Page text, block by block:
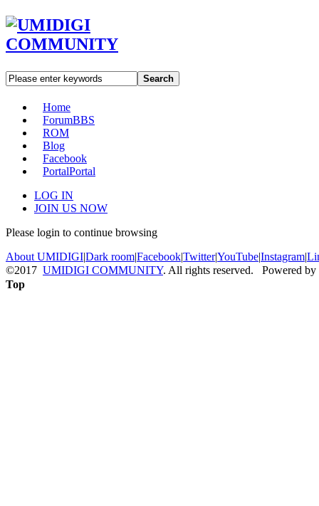
Search
Home
ForumBBS
ROM
Blog
Facebook
PortalPortal
LOG IN
JOIN US NOW
Please login to continue browsing
About UMIDIGI|Dark room|Facebook|Twitter|YouTube|Instagram|
©2017 UMIDIGI COMMUNITY. All rights reserved. Powered by
Top